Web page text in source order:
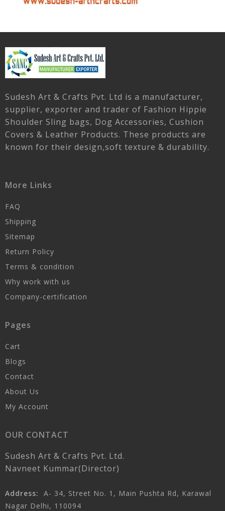
Sudesh Art & Crafts Pvt. Ltd is a manufacturer,
supplier, exporter and trader of Fashion Hippie
Shoulder Sling bags, Dog Accessories, Cushion
Covers & Leather Products. These products are
known for their design,soft texture & durability.
More Links
FAQ
Shipping
Sitemap
Return Policy
Terms & condition
Why work with us
Company-certification
Pages
Cart
Blogs
Contact
About Us
My Account
OUR CONTACT
Sudesh Art & Crafts Pvt. Ltd.
Navneet Kummar(Director)
Address:
A- 34, Street No. 1, Main Pushta Rd, Karawal
Nagar Delhi, 110094